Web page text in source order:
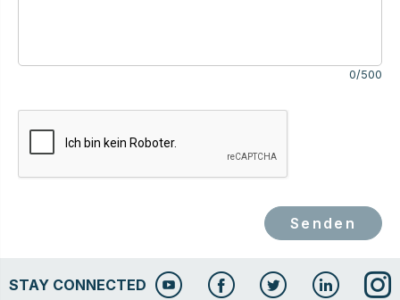
0/500
Senden
STAY CONNECTED